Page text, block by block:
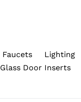
Faucets Lighting
Glass Door Inserts